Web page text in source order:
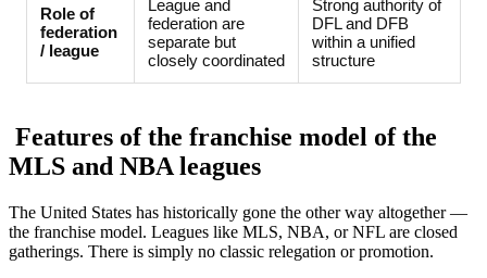
Role of
federation
/ league
League and
federation are
separate but
closely coordinated
Strong authority of
DFL and DFB
within a unified
structure
Features of the franchise model of the
MLS and NBA leagues
The United States has historically gone the other way altogether —
the franchise model. Leagues like MLS, NBA, or NFL are closed
gatherings. There is simply no classic relegation or promotion.